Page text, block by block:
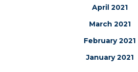
April 2021
March 2021
February 2021
January 2021